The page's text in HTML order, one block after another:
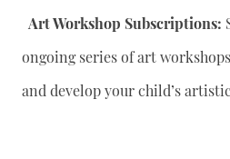
Art Workshop Subscriptions:
ongoing series of art
and develop your child’s